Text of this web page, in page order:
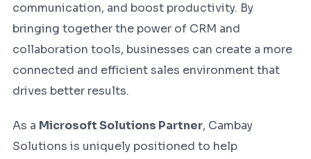
communication, and boost productivity. By
bringing together the power of CRM and
collaboration tools, businesses can create a more
connected and efficient sales environment that
drives better results.
As a Microsoft Solutions Partner, Cambay
Solutions is uniquely positioned to help